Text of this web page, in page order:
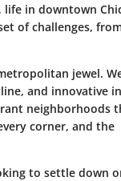
in downtown
of challenges,
jewel.
and innovative
neighborhoods
corner, and the
to settle down